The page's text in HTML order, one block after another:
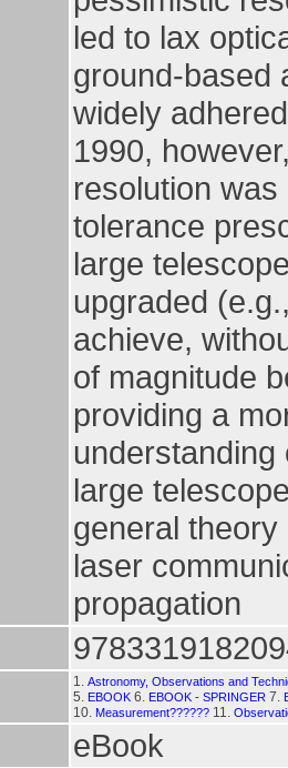
led to lax
ground-based
widely
1990,
resolution
tolerance
large
upgraded
achieve,
of magnitude
providing a
large
general
laser
propagation
1. Astronomy, Observations and
5. EBOOK 6. EBOOK - SPRINGER 7.
10. Measurement?????? 11.
eBook